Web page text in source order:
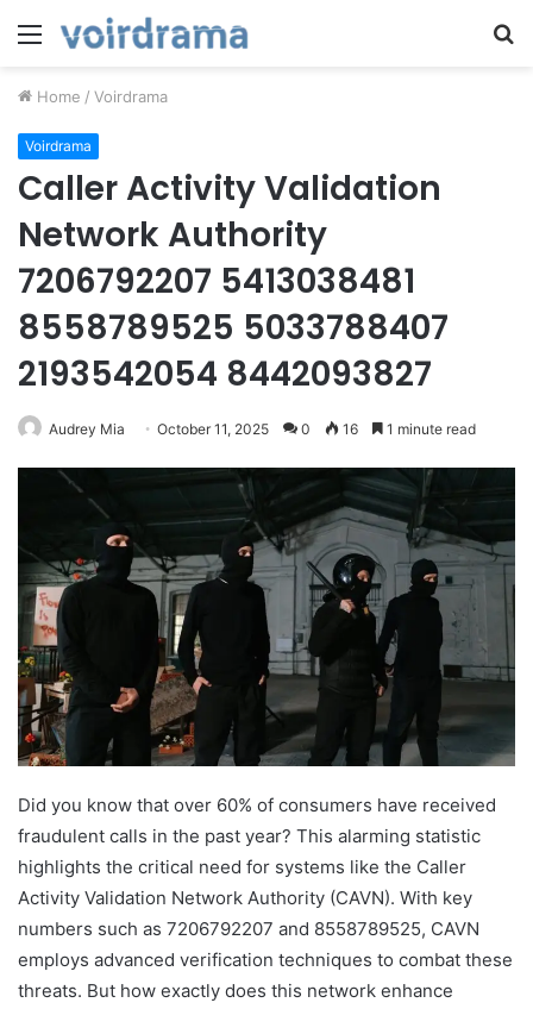
Menu
Home / Voirdrama
Voirdrama
Caller Activity Validation
Network Authority
7206792207 5413038481
8558789525 5033788407
2193542054 8442093827
Audrey Mia October 11, 2025 0 16 1 minute read
Did you know that over 60% of consumers have received
fraudulent calls in the past year? This alarming statistic
highlights the critical need for systems like the Caller
Activity Validation Network Authority (CAVN). With key
numbers such as 7206792207 and 8558789525, CAVN
employs advanced verification techniques to combat these
threats. But how exactly does this network enhance